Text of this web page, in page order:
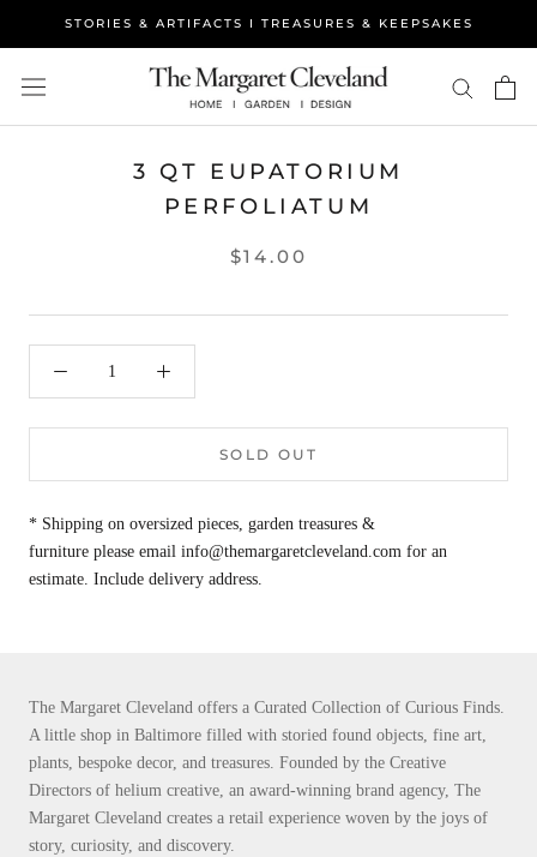
STORIES & ARTIFACTS I TREASURES & KEEPSAKES
3 QT EUPATORIUM
PERFOLIATUM
$14.00
SOLD OUT
* Shipping on oversized pieces, garden treasures &
furniture please email info@themargaretcleveland.com for an
estimate. Include delivery address.
The Margaret Cleveland offers a Curated Collection of Curious Finds.
A little shop in Baltimore filled with storied found objects, fine art,
plants, bespoke decor, and treasures. Founded by the Creative
Directors of helium creative, an award-winning brand agency, The
Margaret Cleveland creates a retail experience woven by the joys of
story, curiosity, and discovery.